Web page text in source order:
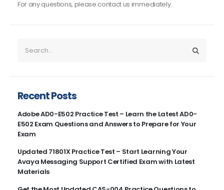
For any questions, please contact us immediately.
Recent Posts
Adobe AD0-E502 Practice Test – Learn the Latest AD0-
E502 Exam Questions and Answers to Prepare for Your
Exam
Updated 71801X Practice Test – Start Learning Your
Avaya Messaging Support Certified Exam with Latest
Materials